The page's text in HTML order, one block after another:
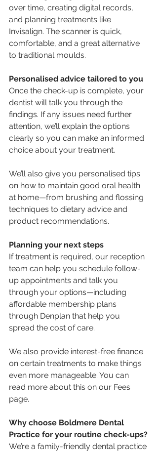
over time, creating digital records,
and planning treatments like
Invisalign. The scanner is quick,
comfortable, and a great alternative
to traditional moulds.
Personalised advice tailored to you
Once the check-up is complete, your
dentist will talk you through the
findings. If any issues need further
attention, we’ll explain the options
clearly so you can make an informed
choice about your treatment.
We’ll also give you personalised tips
on how to maintain good oral health
at home—from brushing and flossing
techniques to dietary advice and
product recommendations.
Planning your next steps
If treatment is required, our reception
team can help you schedule follow-
up appointments and talk you
through your options—including
affordable membership plans
through Denplan that help you
spread the cost of care.
We also provide interest-free finance
on certain treatments to make things
even more manageable. You can
read more about this on our Fees
page.
Why choose Boldmere Dental
Practice for your routine check-ups?
We’re a family-friendly dental practice